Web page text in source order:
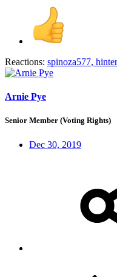
Reactions: spinoza577,
Arnie Pye
Senior Member (Voting Rights)
Dec 30, 2019